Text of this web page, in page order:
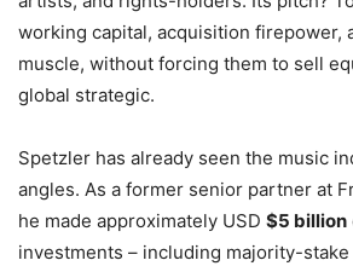
working capital, acquisition firepower,
muscle, without forcing them to sell
global strategic.
Spetzler has already seen the music
angles. As a former senior partner at
he made approximately USD $5 billion
investments – including majority-